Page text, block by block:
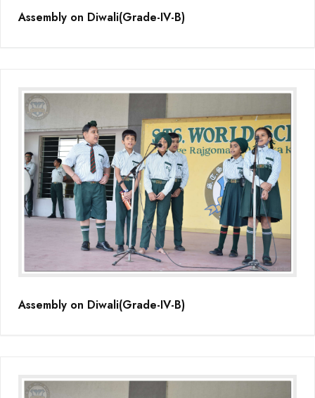
Assembly on Diwali(Grade-IV-B)
Assembly on Diwali(Grade-IV-B)